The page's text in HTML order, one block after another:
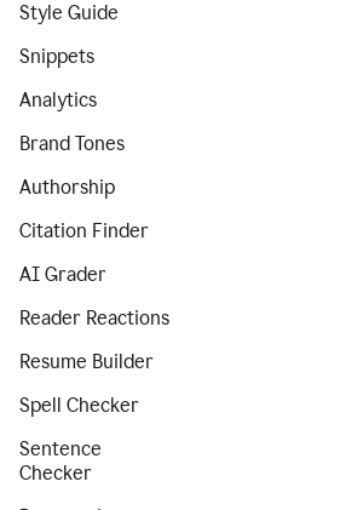
Style Guide
Snippets
Analytics
Brand Tones
Authorship
Citation Finder
AI Grader
Reader Reactions
Resume Builder
Spell Checker
Sentence
Checker